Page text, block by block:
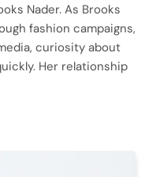
Nader. As Brooks
fashion campaigns,
curiosity about
Her relationship